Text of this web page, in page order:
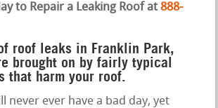
to Repair a Leaking Roof at 888-
roof leaks in Franklin Park,
brought on by fairly typical
that harm your roof.
never ever have a bad day, yet